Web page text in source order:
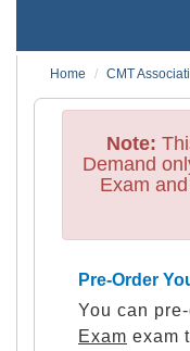
Home
CMT
Note:
Demand
Exam
Pre-Order
You can
Exam exam